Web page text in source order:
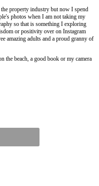
property industry but now I spend
photos when I am not taking my
so that is something I exploring
or positivity over on Instagram
amazing adults and a proud granny of
the beach, a good book or my camera